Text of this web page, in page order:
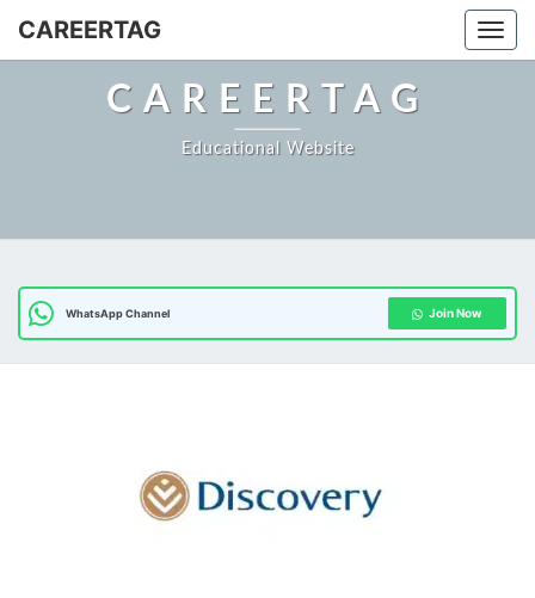
CAREERTAG
CAREERTAG
Educational Website
WhatsApp Channel Join Now